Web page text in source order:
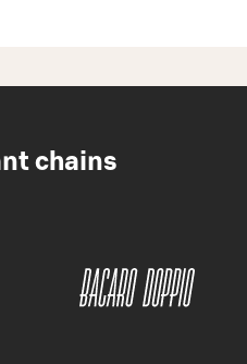
chains